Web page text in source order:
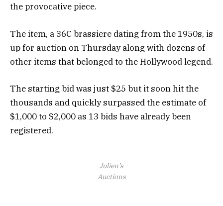
the provocative piece.
The item, a 36C brassiere dating from the 1950s, is
up for auction on Thursday along with dozens of
other items that belonged to the Hollywood legend.
The starting bid was just $25 but it soon hit the
thousands and quickly surpassed the estimate of
$1,000 to $2,000 as 13 bids have already been
registered.
Julien’s
Auctions